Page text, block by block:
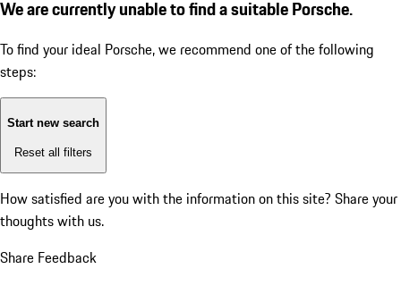
We are currently unable to find a suitable Porsche.
To find your ideal Porsche, we recommend one of the following
steps:
Start new search
Reset all filters
How satisfied are you with the information on this site? Share your
thoughts with us.
Share Feedback